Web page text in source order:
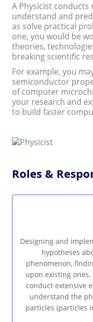
A Physicist
understand and
as solve practical
one, you would be
theories,
breaking scientific
For example, you
semiconductor
of computer
your research and
to build faster
Roles &
Designing and
hypotheses
phenomenon,
upon existing
conduct extensive
understand the
particles (particles